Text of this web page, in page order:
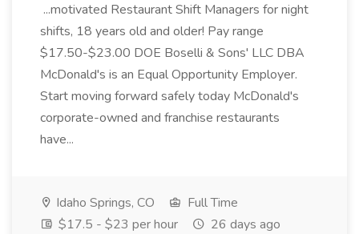
...motivated Restaurant Shift Managers for night
shifts, 18 years old and older! Pay range
$17.50-$23.00 DOE Boselli & Sons' LLC DBA
McDonald's is an Equal Opportunity Employer.
Start moving forward safely today McDonald's
corporate-owned and franchise restaurants
have...
Idaho Springs, CO
Full Time
$17.5 - $23 per hour
26 days ago